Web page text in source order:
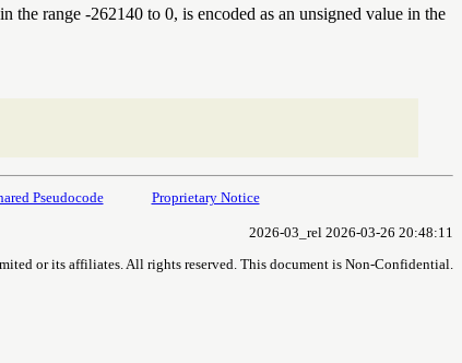
the range -262140 to 0, is encoded as an unsigned value in the
Pseudocode Proprietary Notice
2026-03_rel 2026-03-26 20:48:11
or its affiliates. All rights reserved. This document is Non-Confidential.